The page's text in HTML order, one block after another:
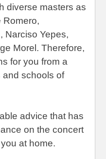
diverse masters as
Romero,
Narciso Yepes,
Morel. Therefore,
for you from a
and schools of
advice that has
on the concert
at home.